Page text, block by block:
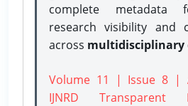
complete metadata
research visibility and
across multidisciplinary
Volume 11 | Issue 8 |
IJNRD Transparent